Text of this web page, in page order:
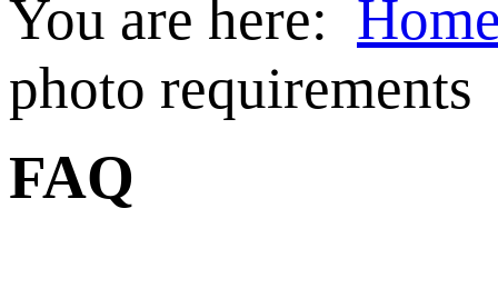
You are here:
photo requirements
FAQ